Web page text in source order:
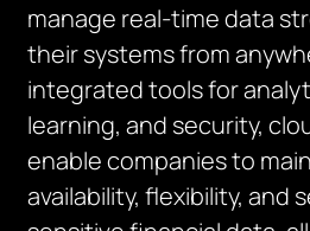
manage real-time data
their systems from
integrated tools for
learning, and security,
enable companies to
availability, flexibility, and